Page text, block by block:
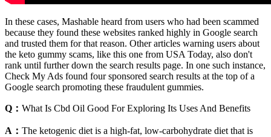
In these cases, Mashable heard from users who had been scammed
because they found these websites ranked highly in Google search
and trusted them for that reason. Other articles warning users about
the keto gummy scams, like this one from USA Today, also don't
rank until further down the search results page. In one such instance,
Check My Ads found four sponsored search results at the top of a
Google search promoting these fraudulent gummies.
Q： What Is Cbd Oil Good For Exploring Its Uses And Benefits
A： The ketogenic diet is a high-fat, low-carbohydrate diet that is